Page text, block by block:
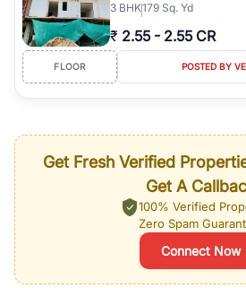
3 BHK179 Sq. Yd
₹ 2.55 - 2.55 CR
FLOOR POSTED BY
Get Fresh Verified
Get A
100% Verified
Zero Spam
Connect Now